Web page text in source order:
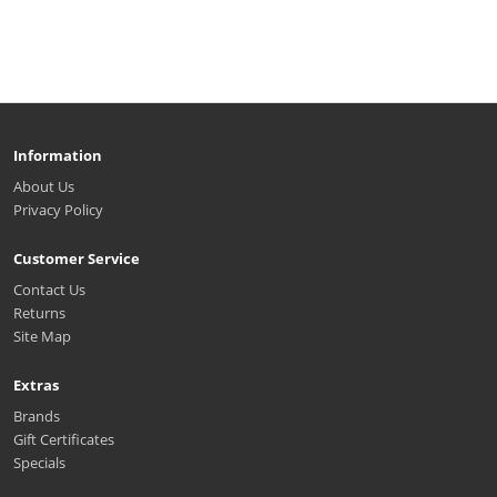
Information
About Us
Privacy Policy
Customer Service
Contact Us
Returns
Site Map
Extras
Brands
Gift Certificates
Specials